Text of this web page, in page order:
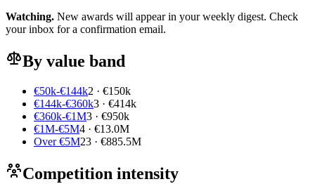
Watching. New awards will appear in your weekly digest. Check
your inbox for a confirmation email.
By value band
€50k-€144k2 · €150k
€144k-€360k3 · €414k
€360k-€1M3 · €950k
€1M-€5M4 · €13.0M
Over €5M23 · €885.5M
Competition intensity